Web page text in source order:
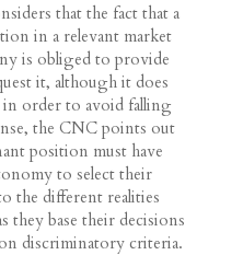
that the fact that a
in a relevant market
is obliged to provide
it, although it does
in order to avoid falling
the CNC points out
position must have
to select their
the different realities
they base their decisions
discriminatory criteria.